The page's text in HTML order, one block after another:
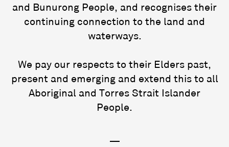
and Bunurong People, and recognises their
continuing connection to the land and
waterways.
We pay our respects to their Elders past,
present and emerging and extend this to all
Aboriginal and Torres Strait Islander
People.
—